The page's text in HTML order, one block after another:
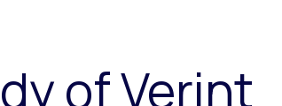
of Verint